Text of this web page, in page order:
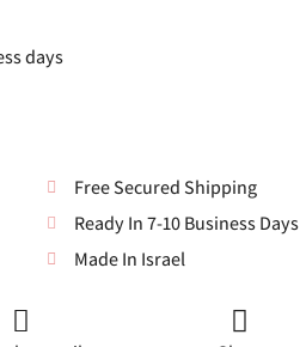
days
Free Secured Shipping
Ready In 7-10 Business Days
Made In Israel